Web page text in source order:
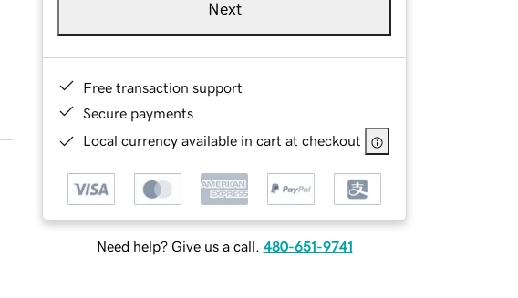
Next
Free transaction support
Secure payments
Local currency available in cart at checkout
Need help? Give us a call. 480-651-9741